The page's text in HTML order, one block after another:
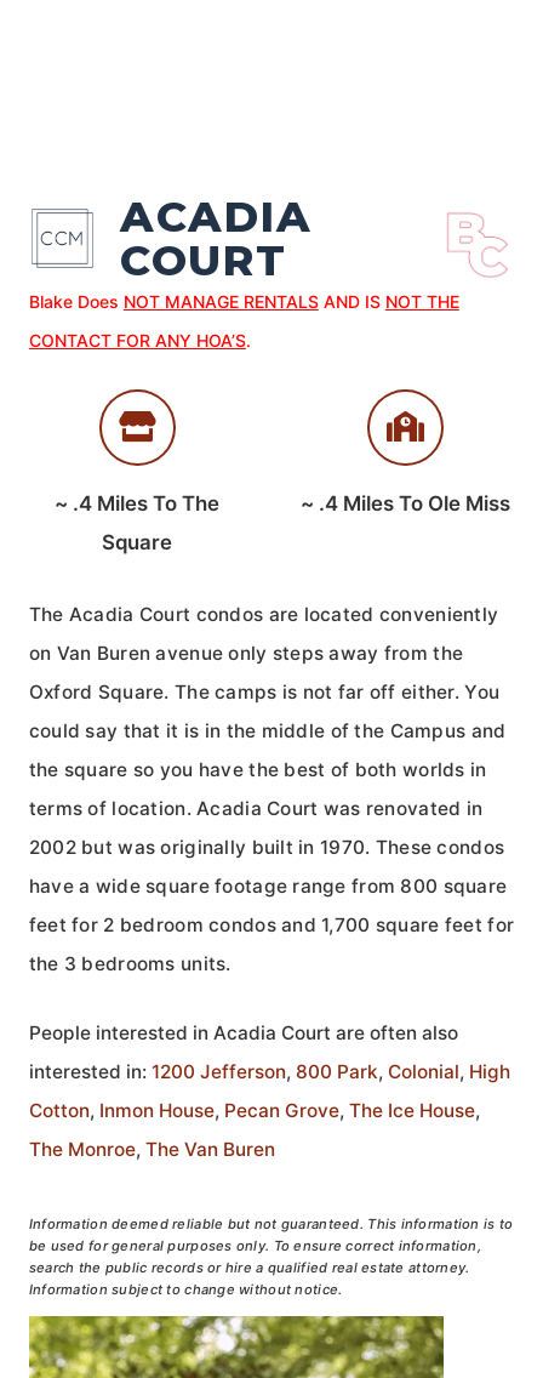
ACADIA
COURT
Blake Does NOT MANAGE RENTALSAND IS NOT THE
CONTACT FOR ANY HOA’S.
~ .4 Miles To The
Square
~ .4 Miles To Ole Miss
The Acadia Court condos are located conveniently
on Van Buren avenue only steps away from the
Oxford Square. The camps is not far off either. You
could say that it is in the middle of the Campus and
the square so you have the best of both worlds in
terms of location. Acadia Court was renovated in
2002 but was originally built in 1970. These condos
have a wide square footage range from 800 square
feet for 2 bedroom condos and 1,700 square feet for
the 3 bedrooms units.
People interested in Acadia Court are often also
interested in: 1200 Jefferson, 800 Park, Colonial, High
Cotton, Inmon House, Pecan Grove, The Ice House,
The Monroe, The Van Buren
Information deemed reliable but not guaranteed. This information is to
be used for general purposes only. To ensure correct information,
search the public records or hire a qualified real estate attorney.
Information subject to change without notice.